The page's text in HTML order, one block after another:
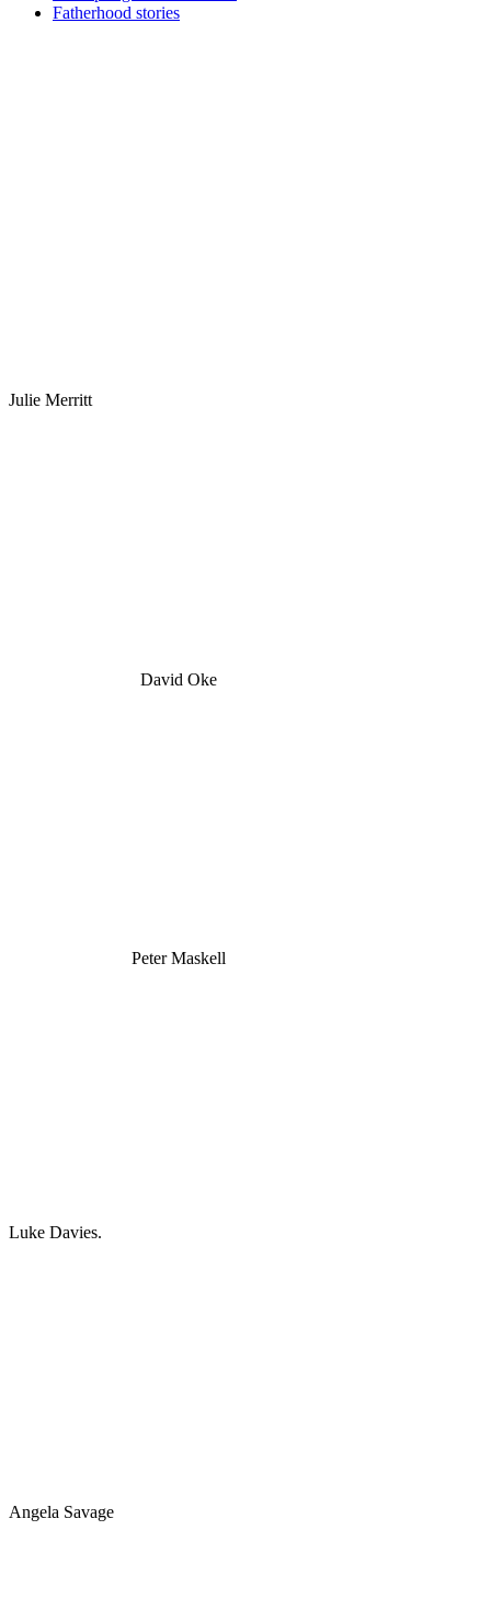
Fatherhood stories
Julie Merritt
David Oke
Peter Maskell
Luke Davies.
Angela Savage